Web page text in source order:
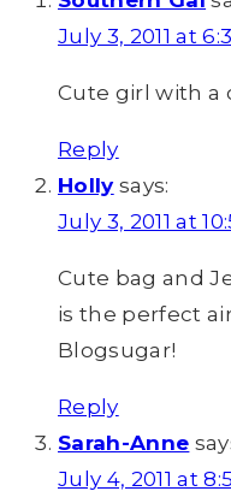
July 3, 2011 at
Cute girl with a
Reply
Holly says:
July 3, 2011 at
Cute bag and
is the perfect
Blogsugar!
Reply
Sarah-Anne
July 4, 2011 at